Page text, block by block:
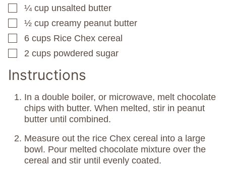
▢
¼ cup unsalted butter
▢
½ cup creamy peanut butter
▢
6 cups Rice Chex cereal
▢
2 cups powdered sugar
Instructions
In a double boiler, or microwave, melt chocolate
chips with butter. When melted, stir in peanut
butter until combined.
Measure out the rice Chex cereal into a large
bowl. Pour melted chocolate mixture over the
cereal and stir until evenly coated.